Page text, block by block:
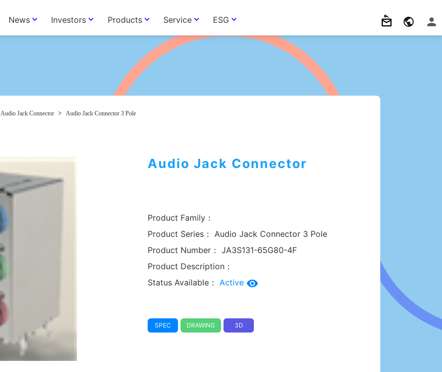
News Investors Products Service ESG
Audio Jack Connector > Audio Jack Connector 3 Pole
Audio Jack Connector
Product Family：
Product Series： Audio Jack Connector 3 Pole
Product Number： JA3S131-65G80-4F
Product Description：
Status Available： Active
SPEC DRAWING 3D